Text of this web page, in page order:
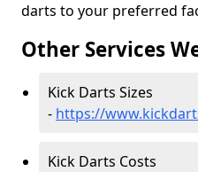
darts to your preferred
Other Services
Kick Darts Sizes
- https://
Kick Darts Costs